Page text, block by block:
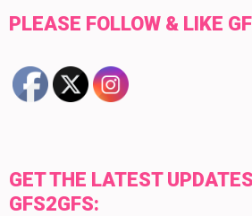
PLEASE FOLLOW & LIKE
GET THE LATEST
GFS2GFS: